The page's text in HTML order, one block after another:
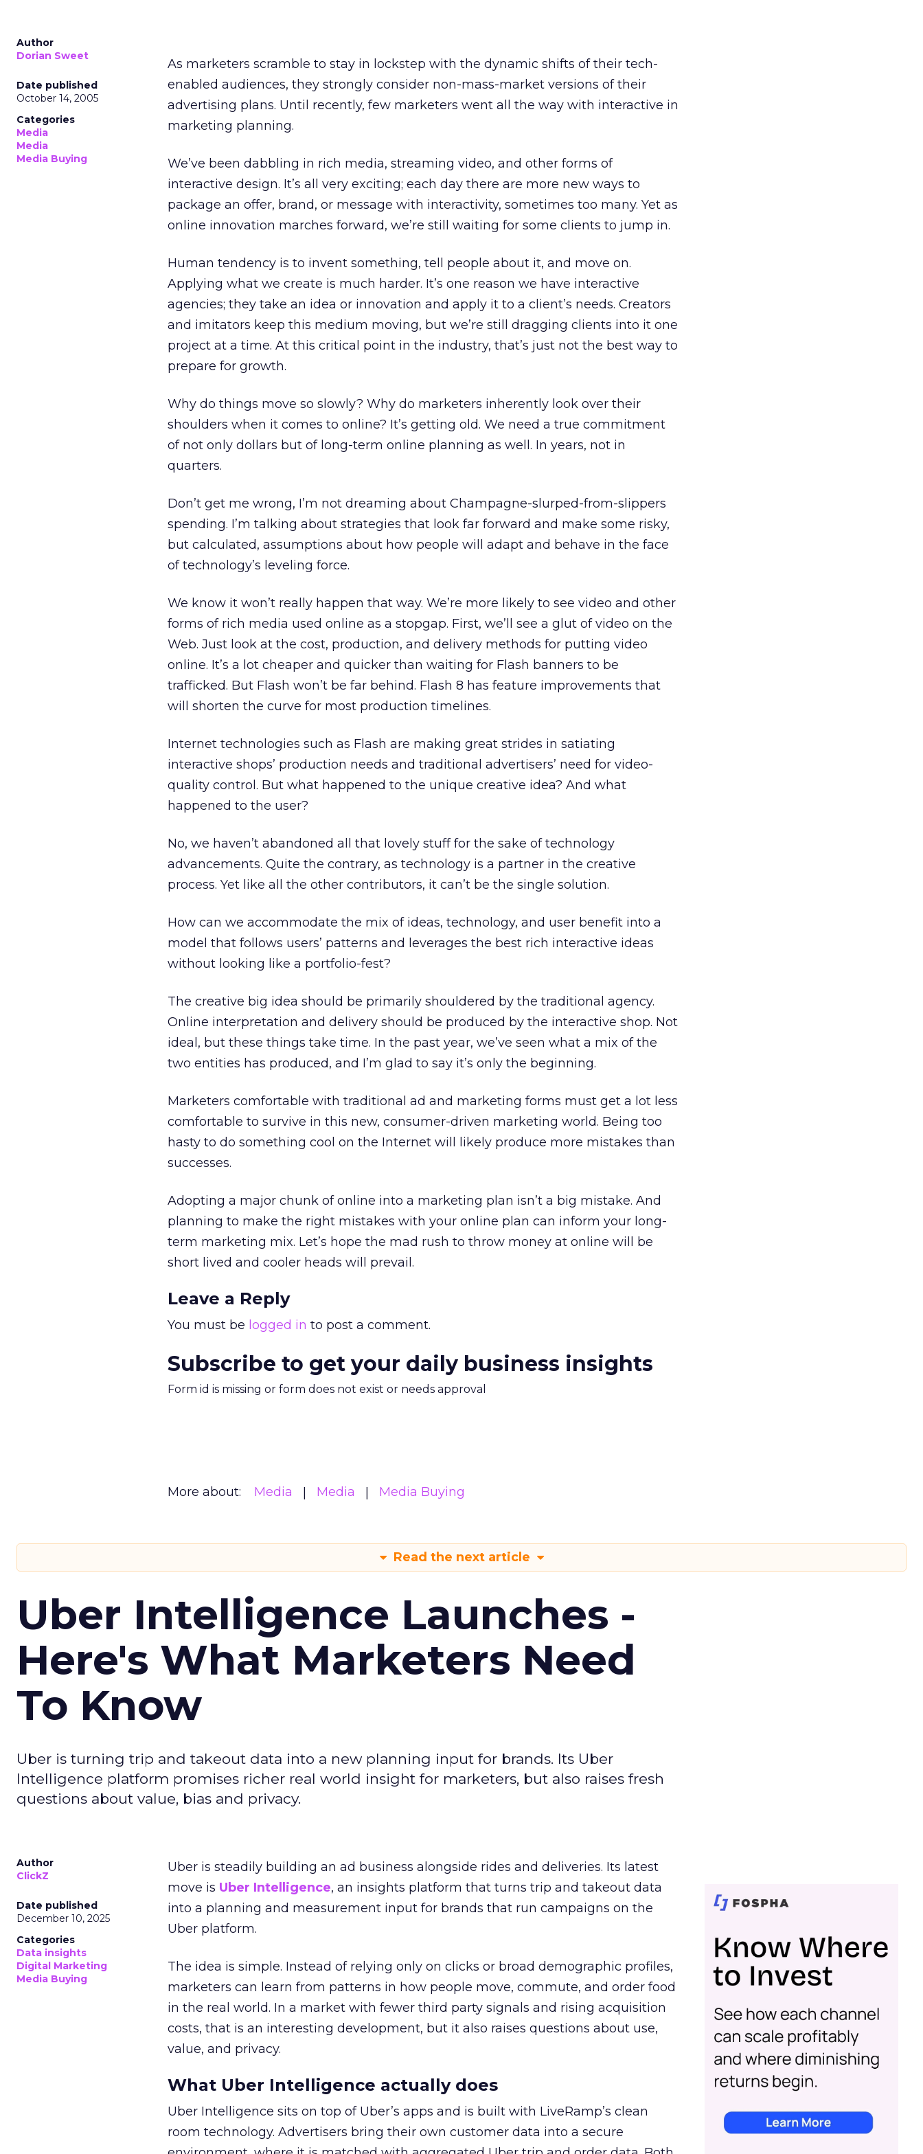
Author
Dorian Sweet
Date published
October 14, 2005
Categories
Media
Media
Media Buying
As marketers scramble to stay in lockstep with the dynamic shifts of their tech-
enabled audiences, they strongly consider non-mass-market versions of their
advertising plans. Until recently, few marketers went all the way with interactive in
marketing planning.
We’ve been dabbling in rich media, streaming video, and other forms of
interactive design. It’s all very exciting; each day there are more new ways to
package an offer, brand, or message with interactivity, sometimes too many. Yet as
online innovation marches forward, we’re still waiting for some clients to jump in.
Human tendency is to invent something, tell people about it, and move on.
Applying what we create is much harder. It’s one reason we have interactive
agencies; they take an idea or innovation and apply it to a client’s needs. Creators
and imitators keep this medium moving, but we’re still dragging clients into it one
project at a time. At this critical point in the industry, that’s just not the best way to
prepare for growth.
Why do things move so slowly? Why do marketers inherently look over their
shoulders when it comes to online? It’s getting old. We need a true commitment
of not only dollars but of long-term online planning as well. In years, not in
quarters.
Don’t get me wrong, I’m not dreaming about Champagne-slurped-from-slippers
spending. I’m talking about strategies that look far forward and make some risky,
but calculated, assumptions about how people will adapt and behave in the face
of technology’s leveling force.
We know it won’t really happen that way. We’re more likely to see video and other
forms of rich media used online as a stopgap. First, we’ll see a glut of video on the
Web. Just look at the cost, production, and delivery methods for putting video
online. It’s a lot cheaper and quicker than waiting for Flash banners to be
trafficked. But Flash won’t be far behind. Flash 8 has feature improvements that
will shorten the curve for most production timelines.
Internet technologies such as Flash are making great strides in satiating
interactive shops’ production needs and traditional advertisers’ need for video-
quality control. But what happened to the unique creative idea? And what
happened to the user?
No, we haven’t abandoned all that lovely stuff for the sake of technology
advancements. Quite the contrary, as technology is a partner in the creative
process. Yet like all the other contributors, it can’t be the single solution.
How can we accommodate the mix of ideas, technology, and user benefit into a
model that follows users’ patterns and leverages the best rich interactive ideas
without looking like a portfolio-fest?
The creative big idea should be primarily shouldered by the traditional agency.
Online interpretation and delivery should be produced by the interactive shop. Not
ideal, but these things take time. In the past year, we’ve seen what a mix of the
two entities has produced, and I’m glad to say it’s only the beginning.
Marketers comfortable with traditional ad and marketing forms must get a lot less
comfortable to survive in this new, consumer-driven marketing world. Being too
hasty to do something cool on the Internet will likely produce more mistakes than
successes.
Adopting a major chunk of online into a marketing plan isn’t a big mistake. And
planning to make the right mistakes with your online plan can inform your long-
term marketing mix. Let’s hope the mad rush to throw money at online will be
short lived and cooler heads will prevail.
Leave a Reply
You must be logged in to post a comment.
Subscribe to get your daily business insights
Form id is missing or form does not exist or needs approval
More about: Media Media Media Buying
Read the next article
Uber Intelligence Launches -
Here's What Marketers Need
To Know
Uber is turning trip and takeout data into a new planning input for brands. Its Uber
Intelligence platform promises richer real world insight for marketers, but also raises fresh
questions about value, bias and privacy.
Author
ClickZ
Date published
December 10, 2025
Categories
Data insights
Digital Marketing
Media Buying
Uber is steadily building an ad business alongside rides and deliveries. Its latest
move is Uber Intelligence, an insights platform that turns trip and takeout data
into a planning and measurement input for brands that run campaigns on the
Uber platform.
The idea is simple. Instead of relying only on clicks or broad demographic profiles,
marketers can learn from patterns in how people move, commute, and order food
in the real world. In a market with fewer third party signals and rising acquisition
costs, that is an interesting development, but it also raises questions about use,
value, and privacy.
What Uber Intelligence actually does
Uber Intelligence sits on top of Uber’s apps and is built with LiveRamp’s clean
room technology. Advertisers bring their own customer data into a secure